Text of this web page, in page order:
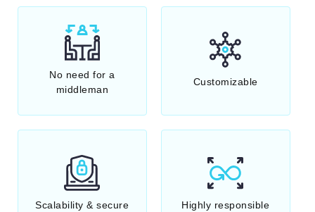
No need for a
middleman
Customizable
Scalability & secure Highly responsible